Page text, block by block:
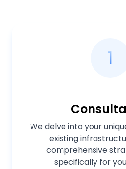
1
We delve into your
existing
comprehensive
specifically for